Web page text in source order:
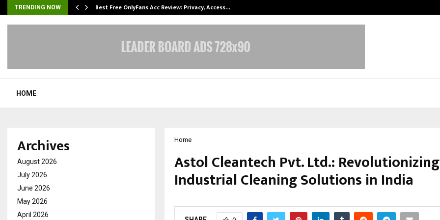
TRENDING NOW Best Free OnlyFans Acc Review: Privacy, Access…
HOME
Home
Astol Cleantech Pvt. Ltd.: Revolutionizing
Industrial Cleaning Solutions in India
Archives
August 2026
July 2026
June 2026
May 2026
April 2026